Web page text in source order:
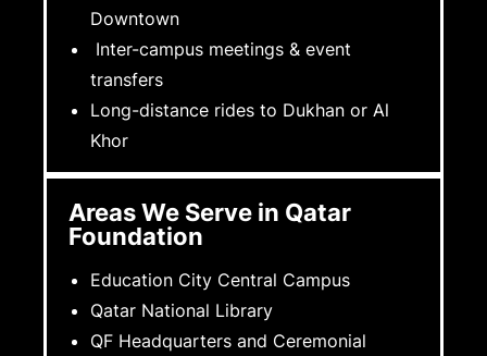
Downtown
Inter-campus meetings & event
transfers
Long-distance rides to Dukhan or Al
Khor
Areas We Serve in Qatar
Foundation
Education City Central Campus
Qatar National Library
QF Headquarters and Ceremonial